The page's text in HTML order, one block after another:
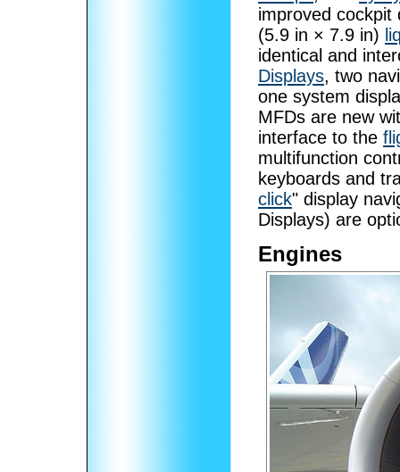
improved
(5.9 in × 7.9 in)
identical and
Displays, two
one system
MFDs are new
interface to the
multifunction
keyboards and
click" display
Displays) are
Engines